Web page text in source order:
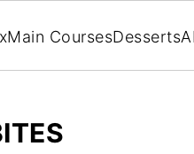
Main CoursesDesserts